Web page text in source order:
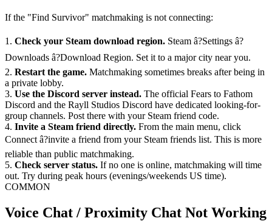
If the "Find Survivor" matchmaking is not connecting:
1. Check your Steam download region. Steam â?Settings â?
Downloads â?Download Region. Set it to a major city near you.
2. Restart the game. Matchmaking sometimes breaks after being in
a private lobby.
3. Use the Discord server instead. The official Fears to Fathom
Discord and the Rayll Studios Discord have dedicated looking-for-
group channels. Post there with your Steam friend code.
4. Invite a Steam friend directly. From the main menu, click
Connect â?invite a friend from your Steam friends list. This is more
reliable than public matchmaking.
5. Check server status. If no one is online, matchmaking will time
out. Try during peak hours (evenings/weekends US time).
COMMON
Voice Chat / Proximity Chat Not Working